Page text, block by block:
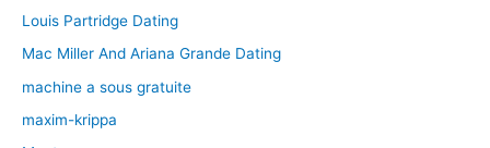
Louis Partridge Dating
Mac Miller And Ariana Grande Dating
machine a sous gratuite
maxim-krippa